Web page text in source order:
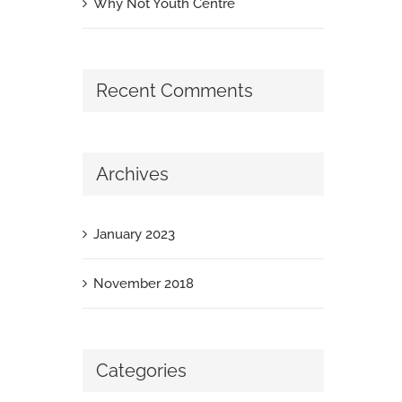
Recent Comments
Archives
January 2023
November 2018
Categories